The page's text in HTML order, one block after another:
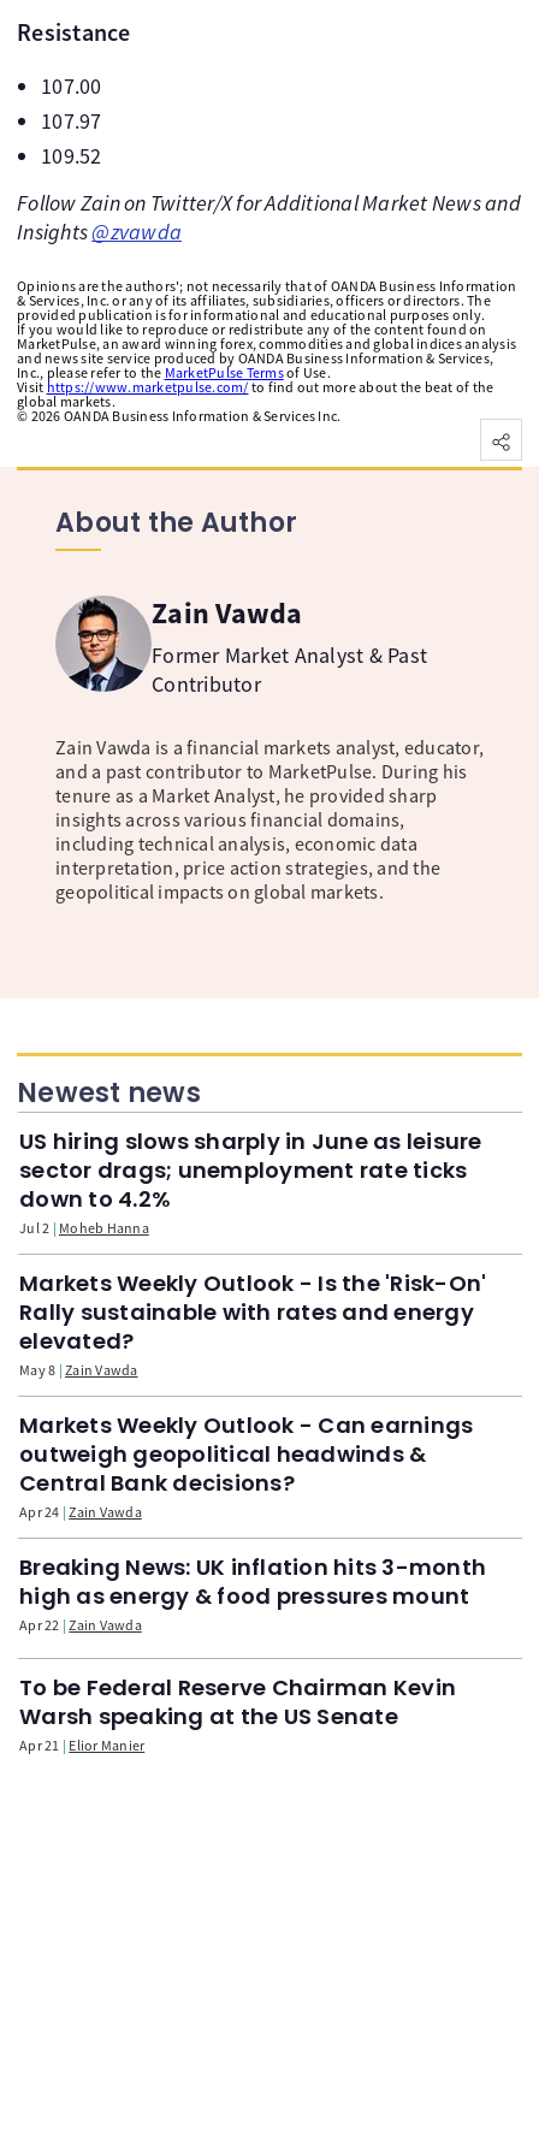
Resistance
107.00
107.97
109.52
Follow Zain on Twitter/X for Additional Market News and
Insights@zvawda
Opinions are the authors'; not necessarily that of OANDA Business Information
& Services, Inc. or any of its affiliates, subsidiaries, officers or directors. The
provided publication is for informational and educational purposes only.
If you would like to reproduce or redistribute any of the content found on
MarketPulse, an award winning forex, commodities and global indices analysis
and news site service produced by OANDA Business Information & Services,
Inc., please refer to the MarketPulse Termsof Use.
Visit https://www.marketpulse.com/ to find out more about the beat of the
global markets.
© 2026 OANDA Business Information & Services Inc.
About the Author
Zain Vawda
Former Market Analyst & Past
Contributor
Zain Vawda is a financial markets analyst, educator,
and a past contributor to MarketPulse. During his
tenure as a Market Analyst, he provided sharp
insights across various financial domains,
including technical analysis, economic data
interpretation, price action strategies, and the
geopolitical impacts on global markets.
Newest news
US hiring slows sharply in June as leisure
sector drags; unemployment rate ticks
down to 4.2%
Jul 2 Moheb Hanna
Markets Weekly Outlook - Is the 'Risk-On'
Rally sustainable with rates and energy
elevated?
May 8 Zain Vawda
Markets Weekly Outlook - Can earnings
outweigh geopolitical headwinds &
Central Bank decisions?
Apr 24 Zain Vawda
Breaking News: UK inflation hits 3-month
high as energy & food pressures mount
Apr 22 Zain Vawda
To be Federal Reserve Chairman Kevin
Warsh speaking at the US Senate
Apr 21 Elior Manier